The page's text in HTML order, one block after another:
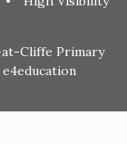
Cliffe Primary
e4education